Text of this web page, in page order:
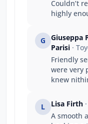
Couldn’t
highly
G
Giuseppa
Parisi ·
Friendly
were very
knew nithing
family.
L Lisa Firth
A smooth